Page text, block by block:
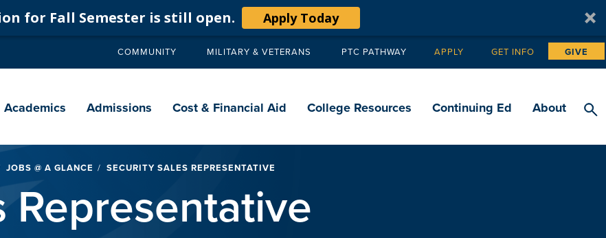
for Fall Semester is still open. Apply Today
Secondary
COMMUNITY MILITARY & VETERANS PTC PATHWAY Tertiary
APPLY GET INFO GIVE
navigation
Academics Admissions Cost & Financial Aid College Resources Continuing Ed About
JOBS @ A GLANCE SECURITY SALES REPRESENTATIVE
Representative